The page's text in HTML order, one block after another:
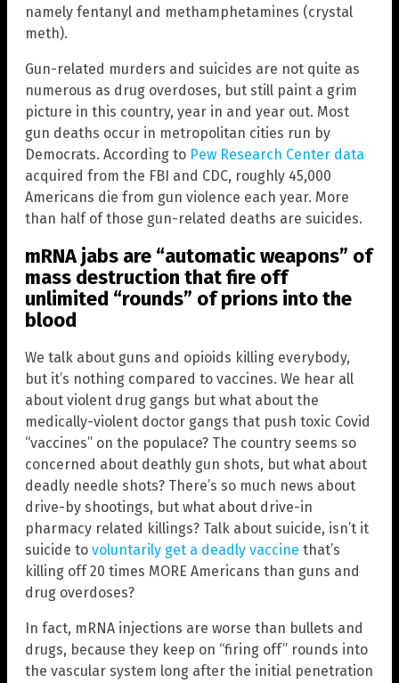
namely fentanyl and methamphetamines (crystal
meth).
Gun-related murders and suicides are not quite as
numerous as drug overdoses, but still paint a grim
picture in this country, year in and year out. Most
gun deaths occur in metropolitan cities run by
Democrats. According to Pew Research Center data
acquired from the FBI and CDC, roughly 45,000
Americans die from gun violence each year. More
than half of those gun-related deaths are suicides.
mRNA jabs are “automatic weapons” of
mass destruction that fire off
unlimited “rounds” of prions into the
blood
We talk about guns and opioids killing everybody,
but it’s nothing compared to vaccines. We hear all
about violent drug gangs but what about the
medically-violent doctor gangs that push toxic Covid
“vaccines” on the populace? The country seems so
concerned about deathly gun shots, but what about
deadly needle shots? There’s so much news about
drive-by shootings, but what about drive-in
pharmacy related killings? Talk about suicide, isn’t it
suicide to voluntarily get a deadly vaccine that’s
killing off 20 times MORE Americans than guns and
drug overdoses?
In fact, mRNA injections are worse than bullets and
drugs, because they keep on “firing off” rounds into
the vascular system long after the initial penetration